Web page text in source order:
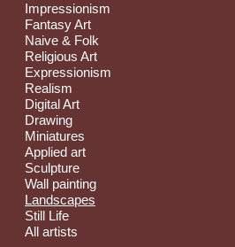
Impressionism
Fantasy Art
Naive & Folk
Religious Art
Expressionism
Realism
Digital Art
Drawing
Miniatures
Applied art
Sculpture
Wall painting
Landscapes
Still Life
All artists